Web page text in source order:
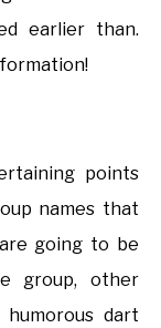
earlier than.
points
names that
going to be
group, other
dart